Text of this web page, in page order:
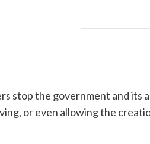
stop the government and its
or even allowing the